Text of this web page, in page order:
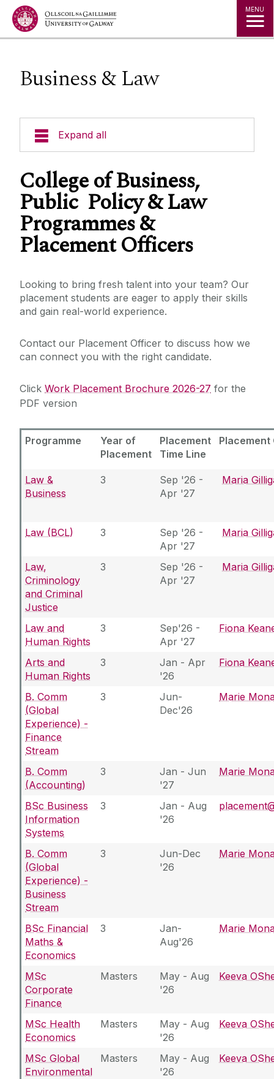
Jump to Content MENU
Business & Law
Expand all
Office of the Director of Student Services
Student Societies
Access Centre
Services for Students
Services for Recent Graduates
Work Placement
Hire a Student
Partner with Us
Global Employability
About Us
Graduate Survey
Student Counselling Service
Student Support Advisory Team
Policies for Students / Polasaithe do Mhic
College of Business,
Public Policy & Law
Programmes &
Placement Officers
Looking to bring fresh talent into your team? Our
placement students are eager to apply their skills
and gain real-world experience.
Contact our Placement Officer to discuss how we
can connect you with the right candidate.
Click Work Placement Brochure 2026-27 for the
PDF version
Programme
Year of
Placement
Placement
Time Line
Law &
Business
3
Sep '26 -
Apr '27
Maria
Law (BCL) 3
Sep '26 -
Apr '27
Maria
Law,
Criminology
and Criminal
Justice
3
Sep '26 -
Apr '27
Maria
Law and
Human Rights
3
Sep'26 -
Apr '27
Fiona
Arts and
Human Rights
3
Jan - Apr
'26
Fiona
B. Comm
(Global
Experience) -
Finance
Stream
3
Jun-
Dec'26
Marie
B. Comm
(Accounting)
3
Jan - Jun
'27
Marie
BSc Business
Information
Systems
3
Jan - Aug
'26
B. Comm
(Global
Experience) -
Business
Stream
3
Jun-Dec
'26
Marie
BSc Financial
Maths &
Economics
3
Jan-
Aug'26
Marie
MSc
Corporate
Finance
Masters
May - Aug
'26
Keeva
MSc Health
Economics
Masters
May - Aug
'26
Keeva
MSc Global
Environmental
Masters
May - Aug
'26
Keeva